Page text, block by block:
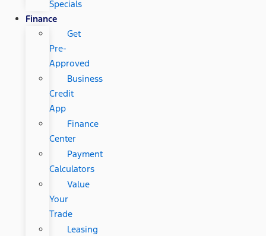
Specials
Finance
Get
Pre-
Approved
Business
Credit
App
Finance
Center
Payment
Calculators
Value
Your
Trade
Leasing